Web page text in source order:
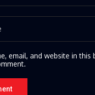
email, and website in